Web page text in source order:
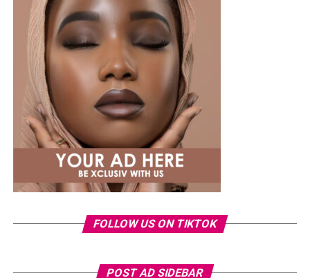
Another top personality at the Labake Olododo
FOLLOW US ON TIKTOK
POST AD SIDEBAR